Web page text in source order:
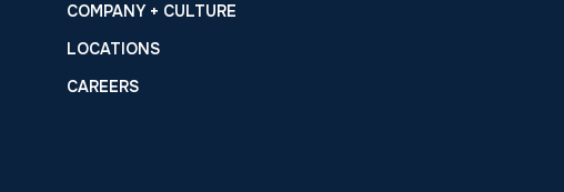
COMPANY + CULTURE
LOCATIONS
CAREERS